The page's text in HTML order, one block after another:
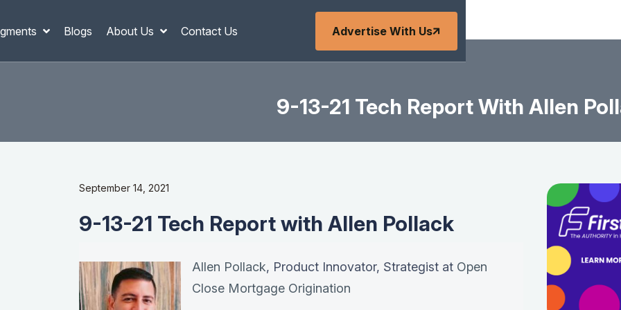
Blogs About Us Contact Us Advertise With Us
9-13-21 Tech Report With Allen
September 14, 2021
9-13-21 Tech Report with Allen Pollack
Allen Pollack, Product Innovator, Strategist at Open
Close Mortgage Origination